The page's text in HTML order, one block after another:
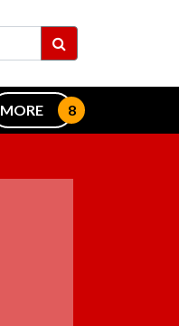
MORE